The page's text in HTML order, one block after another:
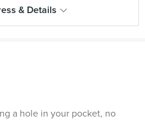
& Details
a hole in your pocket, no